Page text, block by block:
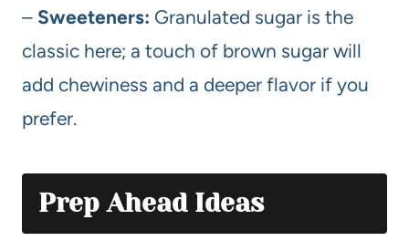
– Sweeteners: Granulated sugar is the
classic here; a touch of brown sugar will
add chewiness and a deeper flavor if you
prefer.
Prep Ahead Ideas